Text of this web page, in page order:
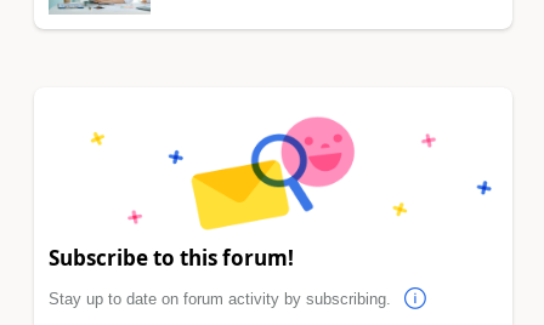
Subscribe to this forum!
Stay up to date on forum activity by subscribing.